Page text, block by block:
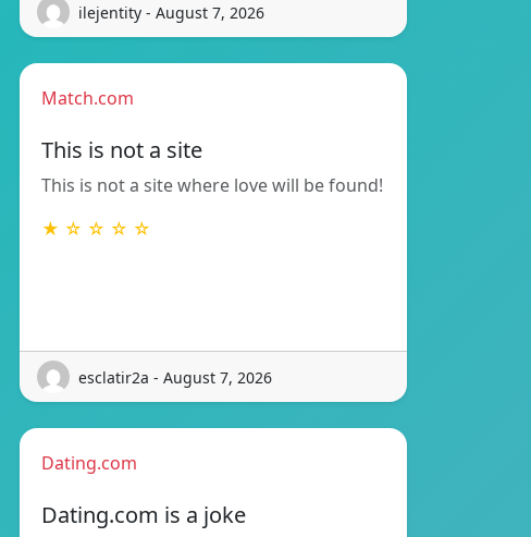
ilejentity - August 7, 2026
Match.com
This is not a site
This is not a site where love will be found!
★ ☆ ☆ ☆ ☆
esclatir2a - August 7, 2026
Dating.com
Dating.com is a joke